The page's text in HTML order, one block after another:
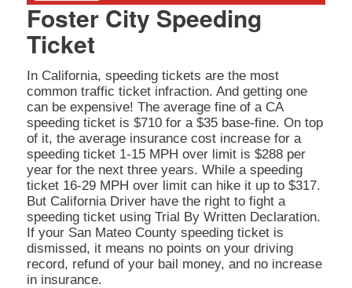
Foster City Speeding
Ticket
In California, speeding tickets are the most
common traffic ticket infraction. And getting one
can be expensive! The average fine of a CA
speeding ticket is $710 for a $35 base-fine. On top
of it, the average insurance cost increase for a
speeding ticket 1-15 MPH over limit is $288 per
year for the next three years. While a speeding
ticket 16-29 MPH over limit can hike it up to $317.
But California Driver have the right to fight a
speeding ticket using Trial By Written Declaration.
If your San Mateo County speeding ticket is
dismissed, it means no points on your driving
record, refund of your bail money, and no increase
in insurance.